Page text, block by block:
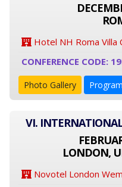
Hotel NH Roma Villa
CONFERENCE CODE:
Photo Gallery Program
VI.
LONDON,
Novotel London